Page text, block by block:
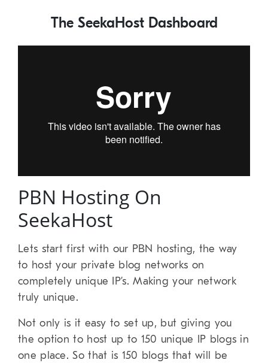
The SeekaHost Dashboard
PBN Hosting On
SeekaHost
Lets start first with our PBN hosting, the way
to host your private blog networks on
completely unique IP’s. Making your network
truly unique.
Not only is it easy to set up, but giving you
the option to host up to 150 unique IP blogs in
one place. So that is 150 blogs that will be